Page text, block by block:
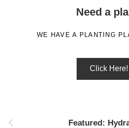
Need a
WE HAVE A PLANTING
Click Here!
Previous Featured: